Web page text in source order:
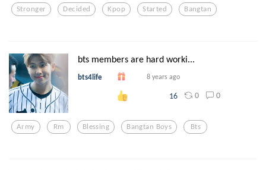
Stronger Decided Kpop Started Bangtan
bts members are hard worki...
bts4life 8 years ago
16 0 0
Army Rm Blessing Bangtan Boys Bts